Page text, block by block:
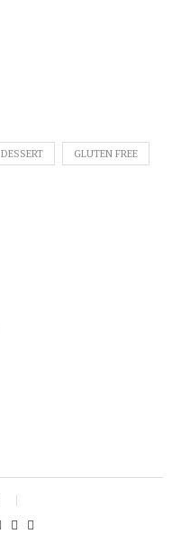
DESSERT GLUTEN FREE